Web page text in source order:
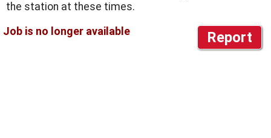
the station at these times.
Report